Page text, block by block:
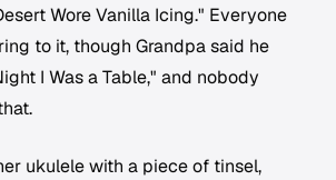
Wore Vanilla Icing." Everyone
to it, though Grandpa said he
I Was a Table," and nobody
ukulele with a piece of tinsel,